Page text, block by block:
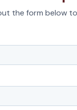
the form below